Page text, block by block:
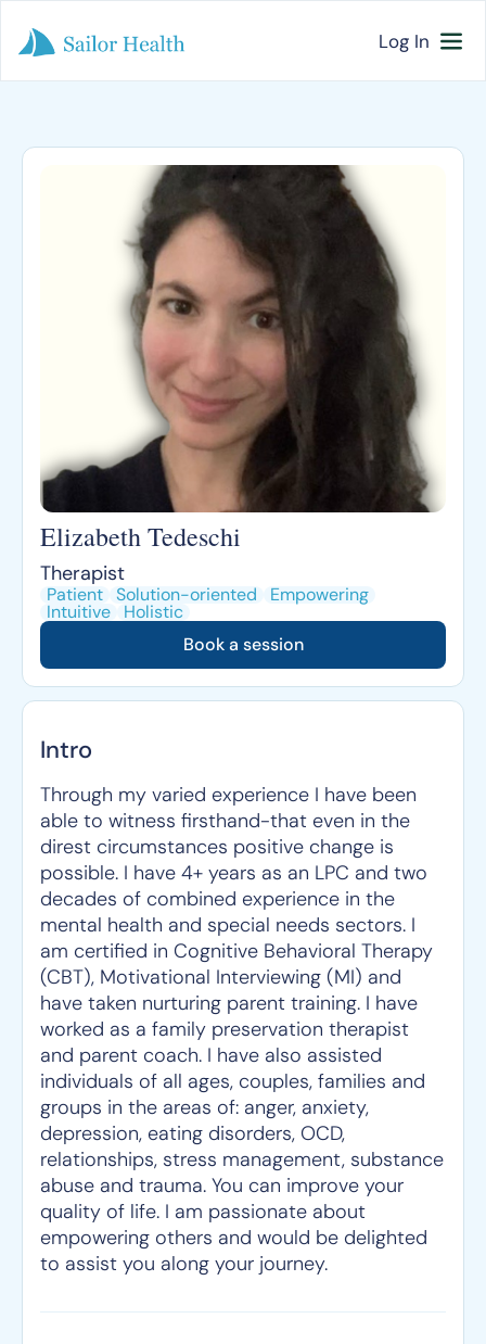
Log In
Elizabeth Tedeschi
Therapist
Patient Solution-oriented Empowering
Intuitive
Holistic
Book a session
Intro
Through my varied experience I have been
able to witness firsthand-that even in the
direst circumstances positive change is
possible. I have 4+ years as an LPC and two
decades of combined experience in the
mental health and special needs sectors. I
am certified in Cognitive Behavioral Therapy
(CBT), Motivational Interviewing (MI) and
have taken nurturing parent training. I have
worked as a family preservation therapist
and parent coach. I have also assisted
individuals of all ages, couples, families and
groups in the areas of: anger, anxiety,
depression, eating disorders, OCD,
relationships, stress management, substance
abuse and trauma. You can improve your
quality of life. I am passionate about
empowering others and would be delighted
to assist you along your journey.